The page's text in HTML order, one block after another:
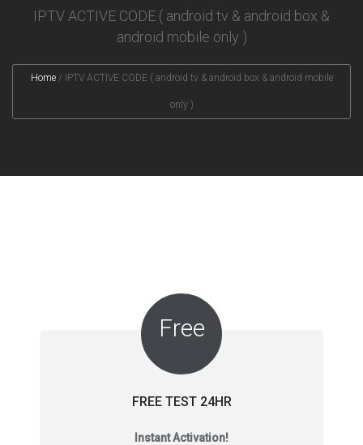
IPTV ACTIVE CODE ( android tv & android box &
android mobile only )
Home / IPTV ACTIVE CODE ( android tv & android box & android mobile
only )
Free
FREE TEST 24HR
Instant Activation!